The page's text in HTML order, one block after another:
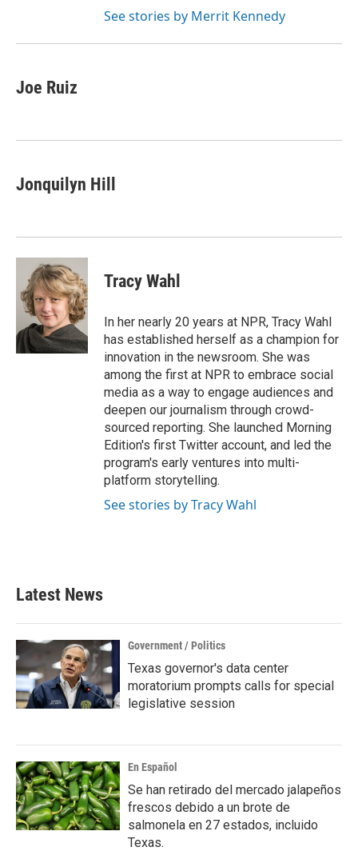
See stories by Merrit Kennedy
Joe Ruiz
Jonquilyn Hill
Tracy Wahl
In her nearly 20 years at NPR, Tracy Wahl
has established herself as a champion for
innovation in the newsroom. She was
among the first at NPR to embrace social
media as a way to engage audiences and
deepen our journalism through crowd-
sourced reporting. She launched Morning
Edition's first Twitter account, and led the
program's early ventures into multi-
platform storytelling.
See stories by Tracy Wahl
Latest News
Government / Politics
Texas governor's data center
moratorium prompts calls for special
legislative session
En Español
Se han retirado del mercado jalapeños
frescos debido a un brote de
salmonela en 27 estados, incluido
Texas.